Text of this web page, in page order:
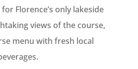
Florence’s only lakeside
views of the course,
menu with fresh local